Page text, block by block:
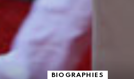
BIOGRAPHIES